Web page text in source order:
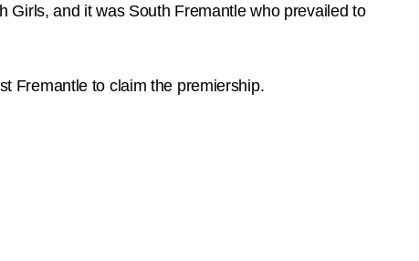
Girls, and it was South Fremantle who prevailed to
Fremantle to claim the premiership.